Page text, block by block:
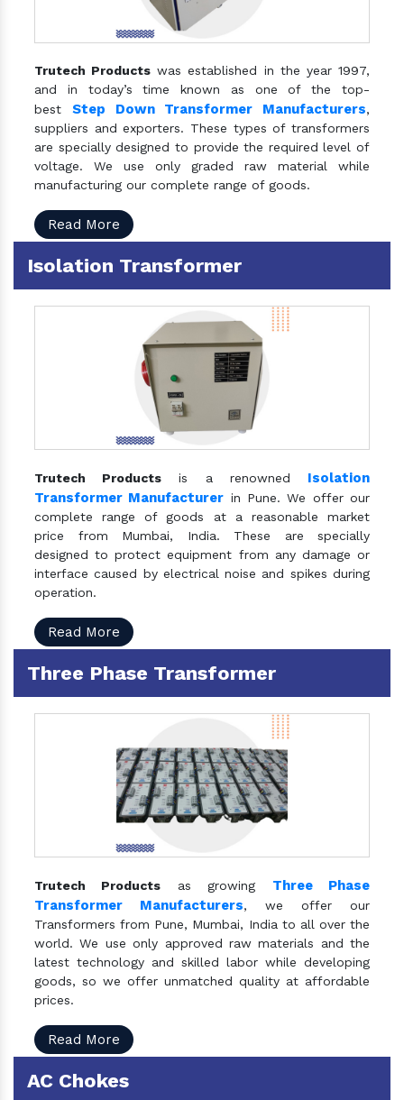
Trutech Products was established in the year 1997,
and in today’s time known as one of the top-
best Step Down Transformer Manufacturers,
suppliers and exporters. These types of transformers
are specially designed to provide the required level of
voltage. We use only graded raw material while
manufacturing our complete range of goods.
Read More
Isolation Transformer
Trutech Products is a renowned Isolation
Transformer Manufacturer in Pune. We offer our
complete range of goods at a reasonable market
price from Mumbai, India. These are specially
designed to protect equipment from any damage or
interface caused by electrical noise and spikes during
operation.
Read More
Three Phase Transformer
Trutech Products as growing Three Phase
Transformer Manufacturers, we offer our
Transformers from Pune, Mumbai, India to all over the
world. We use only approved raw materials and the
latest technology and skilled labor while developing
goods, so we offer unmatched quality at affordable
prices.
Read More
AC Chokes